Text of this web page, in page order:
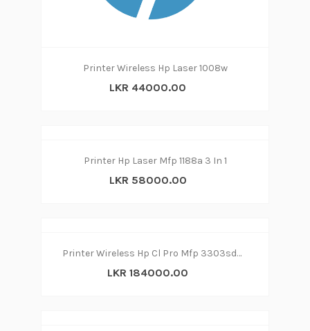
Printer Wireless Hp Laser 1008w
LKR 44000.00
Printer Hp Laser Mfp 1188a 3 In 1
LKR 58000.00
Printer Wireless Hp Cl Pro Mfp 3303sdw 3in1
LKR 184000.00